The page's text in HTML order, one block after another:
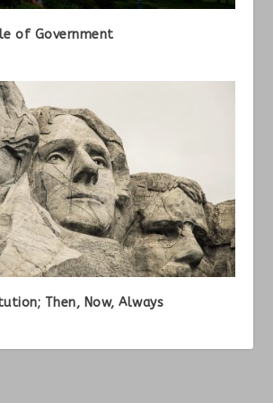
of Government
Then, Now, Always